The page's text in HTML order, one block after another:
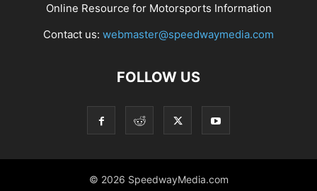
Online Resource for Motorsports Information
Contact us: webmaster@speedwaymedia.com
FOLLOW US
© 2026 SpeedwayMedia.com